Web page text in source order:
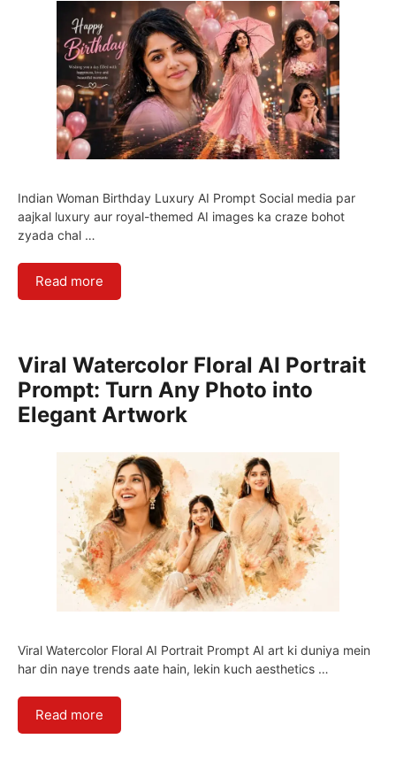
Indian Woman Birthday Luxury AI Prompt Social media par
aajkal luxury aur royal-themed AI images ka craze bohot
zyada chal …
Read more
Viral Watercolor Floral AI Portrait
Prompt: Turn Any Photo into
Elegant Artwork
Viral Watercolor Floral AI Portrait Prompt AI art ki duniya mein
har din naye trends aate hain, lekin kuch aesthetics …
Read more